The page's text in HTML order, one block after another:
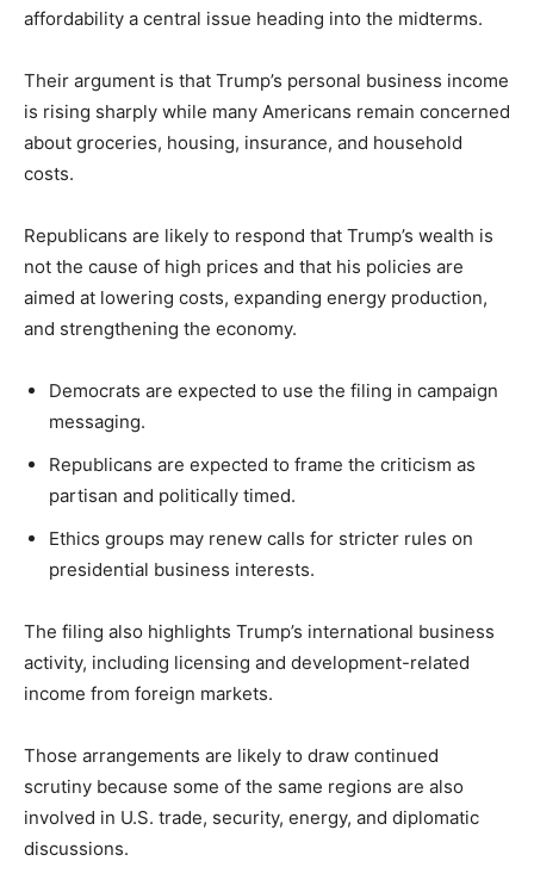
affordability a central issue heading into the midterms.
Their argument is that Trump’s personal business income
is rising sharply while many Americans remain concerned
about groceries, housing, insurance, and household
costs.
Republicans are likely to respond that Trump’s wealth is
not the cause of high prices and that his policies are
aimed at lowering costs, expanding energy production,
and strengthening the economy.
Democrats are expected to use the filing in campaign
messaging.
Republicans are expected to frame the criticism as
partisan and politically timed.
Ethics groups may renew calls for stricter rules on
presidential business interests.
The filing also highlights Trump’s international business
activity, including licensing and development-related
income from foreign markets.
Those arrangements are likely to draw continued
scrutiny because some of the same regions are also
involved in U.S. trade, security, energy, and diplomatic
discussions.